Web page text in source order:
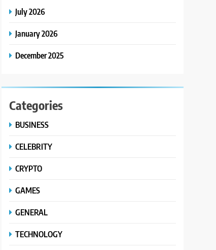
July 2026
January 2026
December 2025
Categories
BUSINESS
CELEBRITY
CRYPTO
GAMES
GENERAL
TECHNOLOGY